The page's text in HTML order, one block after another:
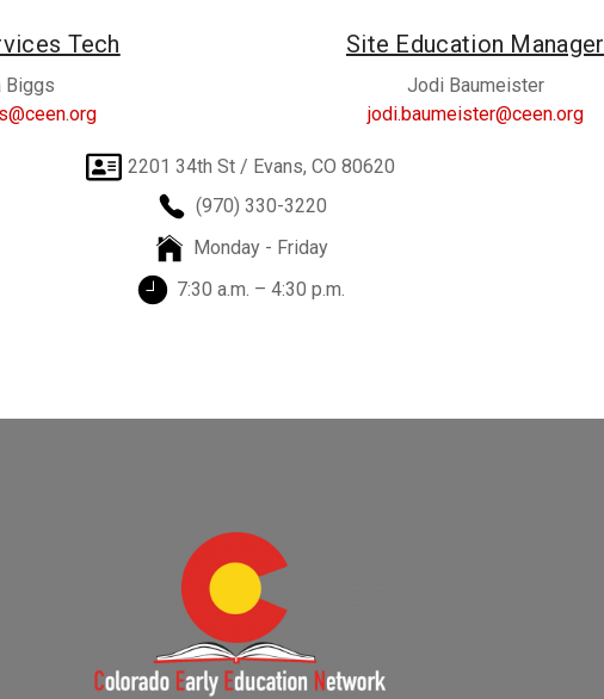
Tech
Biggs
Site Education Manager
Jodi Baumeister
jodi.baumeister@ceen.org
2201 34th St / Evans, CO 80620
(970) 330-3220
Monday - Friday
7:30 a.m. – 4:30 p.m.